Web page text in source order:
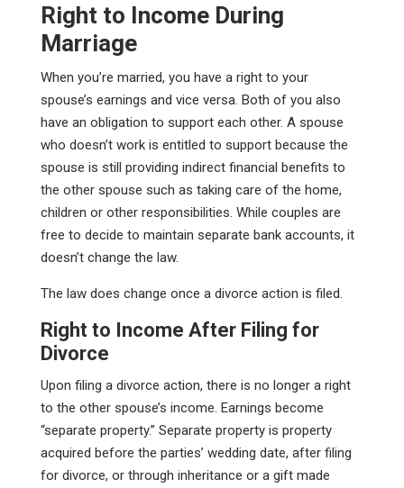
Right to Income During
Marriage
When you’re married, you have a right to your
spouse’s earnings and vice versa. Both of you also
have an obligation to support each other. A spouse
who doesn’t work is entitled to support because the
spouse is still providing indirect financial benefits to
the other spouse such as taking care of the home,
children or other responsibilities. While couples are
free to decide to maintain separate bank accounts, it
doesn’t change the law.
The law does change once a divorce action is filed.
Right to Income After Filing for
Divorce
Upon filing a divorce action, there is no longer a right
to the other spouse’s income. Earnings become
“separate property.” Separate property is property
acquired before the parties’ wedding date, after filing
for divorce, or through inheritance or a gift made